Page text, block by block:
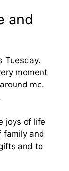
and
Tuesday.
moment
me.
joys of life
family and
and to